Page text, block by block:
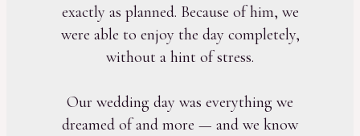
exactly as planned. Because of him, we
were able to enjoy the day completely,
without a hint of stress.
Our wedding day was everything we
dreamed of and more — and we know